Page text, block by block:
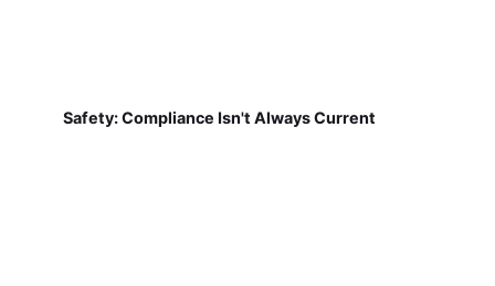
Safety: Compliance Isn't Always Current